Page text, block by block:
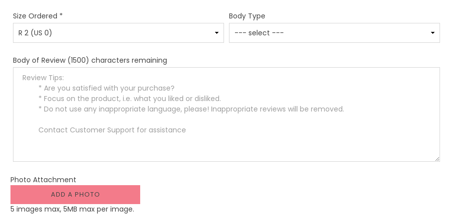
Size Ordered * Body Type
Body of Review (1500) characters remaining
Photo Attachment
ADD A PHOTO
5 images max, 5MB max per image.